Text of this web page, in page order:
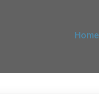
Home